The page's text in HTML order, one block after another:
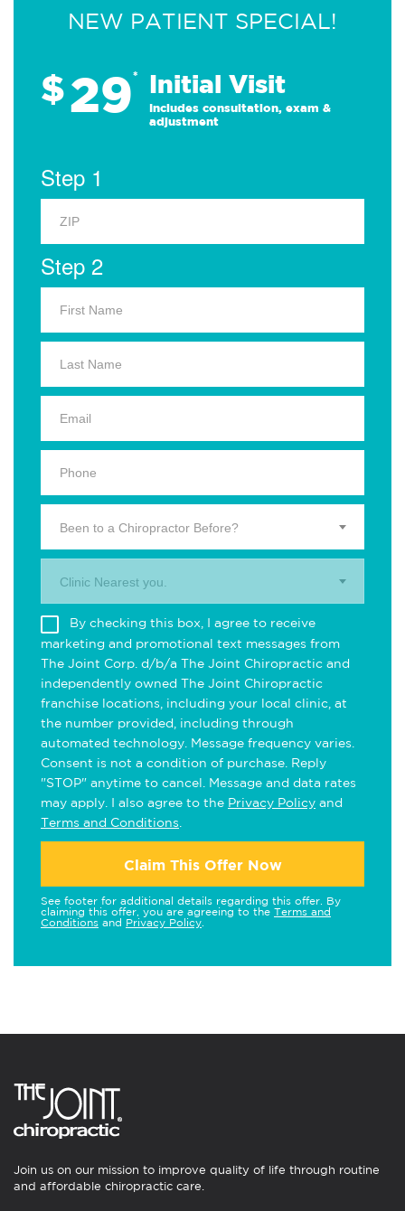
NEW PATIENT SPECIAL!
$29* Initial Visit
Includes consultation, exam &
adjustment
Step 1
Step 2
Been to a Chiropractor Before?
Clinic Nearest you.
By checking this box, I agree to receive
marketing and promotional text messages from
The Joint Corp. d/b/a The Joint Chiropractic and
independently owned The Joint Chiropractic
franchise locations, including your local clinic, at
the number provided, including through
automated technology. Message frequency varies.
Consent is not a condition of purchase. Reply
"STOP" anytime to cancel. Message and data rates
may apply. I also agree to the Privacy Policy and
Terms and Conditions
Claim This Offer Now
See footer for additional details regarding this offer. By
claiming this offer, you are agreeing to the Terms and
Conditions and Privacy Policy
Join us on our mission to improve quality of life through routine
and affordable chiropractic care.